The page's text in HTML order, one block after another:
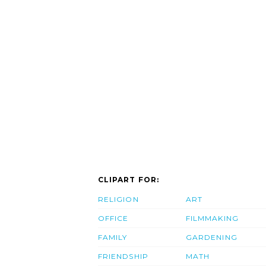
CLIPART FOR:
RELIGION
OFFICE
FAMILY
FRIENDSHIP
ART
FILMMAKING
GARDENING
MATH